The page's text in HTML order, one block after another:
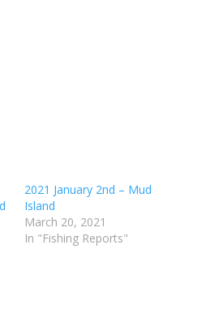
2021 January 2nd – Mud
Island
March 20, 2021
In "Fishing Reports"